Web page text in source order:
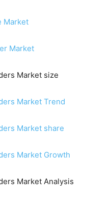
Market
Market
Market size
Market Trend
Market share
Market Growth
Market Analysis